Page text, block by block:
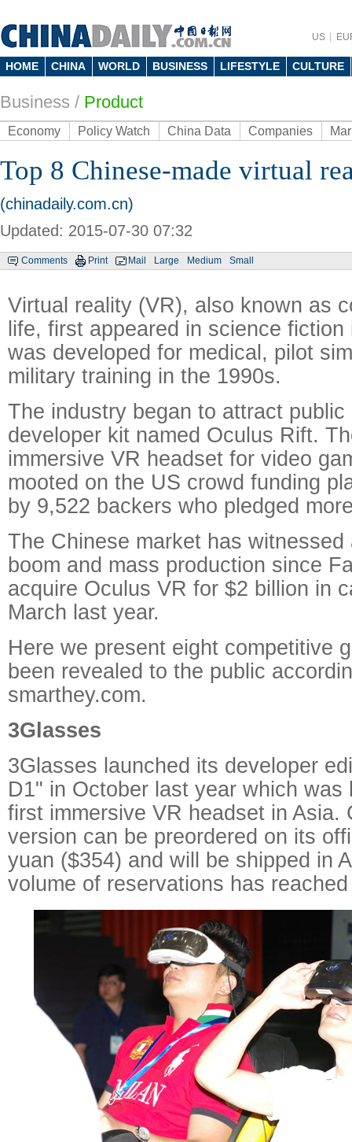
US
HOME CHINA WORLD BUSINESS LIFESTYLE CULTURE
Business / Product
Economy Policy Watch China Data Companies
Top 8 Chinese-made virtual
(chinadaily.com.cn)
Updated: 2015-07-30 07:32
Comments Print Mail Large Medium Small
Virtual reality (VR), also known as
life, first appeared in science
was developed for medical, pilot
military training in the 1990s.
The industry began to attract
developer kit named Oculus Rift.
immersive VR headset for video
mooted on the US crowd funding
by 9,522 backers who pledged
The Chinese market has witnessed
boom and mass production since
acquire Oculus VR for $2 billion in
March last year.
Here we present eight competitive
been revealed to the public
smarthey.com.
3Glasses
3Glasses launched its developer
D1" in October last year which was
first immersive VR headset in Asia.
version can be preordered on its
yuan ($354) and will be shipped in
volume of reservations has